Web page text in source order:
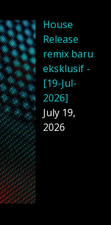
House
Release
remix baru
eksklusif -
[19-Jul-
2026]
July 19,
2026